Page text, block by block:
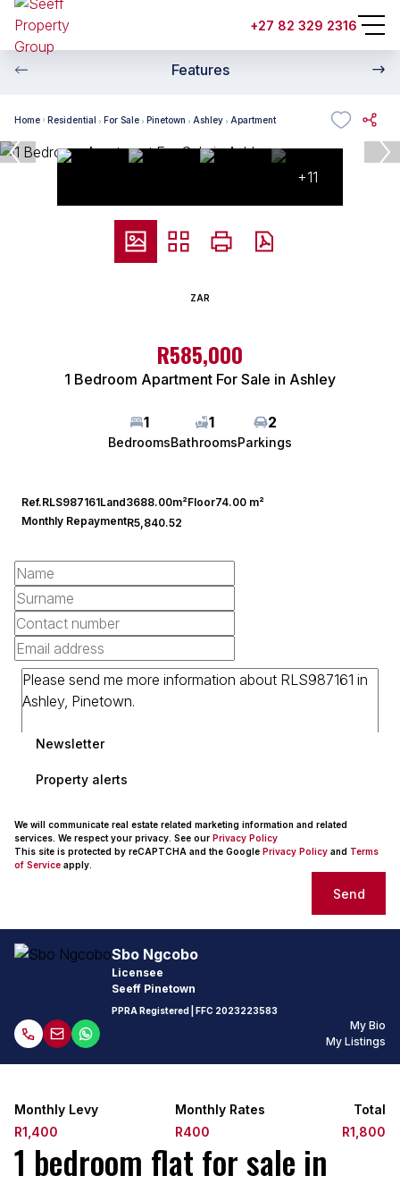
+27 82 329 2316
Features
Home Residential For Sale Pinetown Ashley Apartment
+11
ZAR
R585,000
1 Bedroom Apartment For Sale in Ashley
1
Bedrooms
1
Bathrooms
2
Parkings
Ref.RLS987161Land3688.00m²Floor74.00 m²
Monthly RepaymentR5,840.52
Newsletter
Property alerts
We will communicate real estate related marketing information and related
services. We respect your privacy. See our Privacy Policy
This site is protected by reCAPTCHA and the Google Privacy Policy and Terms
of Service apply.
Send
Sbo Ngcobo
Licensee
Seeff Pinetown
PPRA Registered | FFC 2023223583
My Bio
My Listings
Monthly Levy
R1,400
Monthly Rates
R400
Total
R1,800
1 bedroom flat for sale in